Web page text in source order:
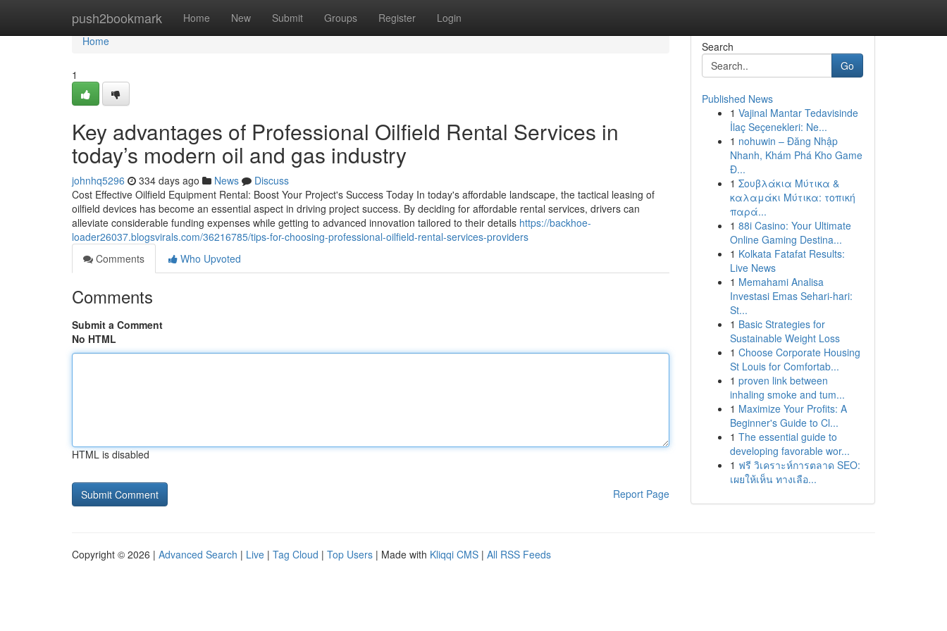
push2bookmark Home New Submit Groups Register Login
Home
Home
1
Key advantages of Professional Oilfield Rental Services in
today’s modern oil and gas industry
johnhq5296 334 days ago News
Discuss
Cost Effective Oilfield Equipment Rental: Boost Your Project's Success Today In today's affordable landscape, the tactical leasing of
oilfield devices has become an essential aspect in driving project success. By deciding for affordable rental services, drivers can
alleviate considerable funding expenses while getting to advanced innovation tailored to their details https://backhoe-
loader26037.blogsvirals.com/36216785/tips-for-choosing-professional-oilfield-rental-services-providers
Comments
Who Upvoted
Comments
Submit a Comment
No HTML
HTML is disabled
Report Page
Search
Go
Published News
1 Vajinal Mantar Tedavisinde
İlaç Seçenekleri: Ne...
1 nohuwin – Đăng Nhập
Nhanh, Khám Phá Kho Game
Đ...
1 Σουβλάκια Μύτικα &
καλαμάκι Μύτικα: τοπική
παρά...
1 88i Casino: Your Ultimate
Online Gaming Destina...
1 Kolkata Fatafat Results:
Live News
1 Memahami Analisa
Investasi Emas Sehari-hari:
St...
1 Basic Strategies for
Sustainable Weight Loss
1 Choose Corporate Housing
St Louis for Comfortab...
1 proven link between
inhaling smoke and tum...
1 Maximize Your Profits: A
Beginner's Guide to Cl...
1 The essential guide to
developing favorable wor...
1 ฟรี วิเคราะห์การตลาด SEO:
เผยให้เห็น ทางเลือ...
Copyright © 2026 | Advanced Search | Live | Tag Cloud | Top Users | Made with Kliqqi CMS | All RSS Feeds